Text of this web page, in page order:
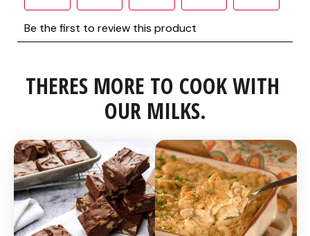
THERES MORE TO COOK WITH
OUR MILKS.